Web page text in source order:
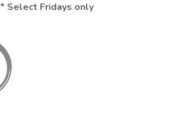
* Select Fridays only